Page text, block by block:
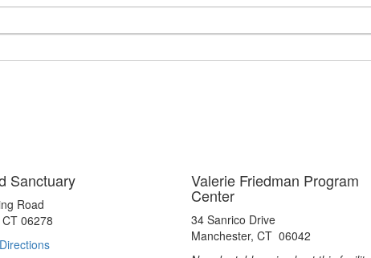
Sanctuary
Road
06278
Valerie Friedman Program
Center
34 Sanrico Drive
Manchester, CT 06042